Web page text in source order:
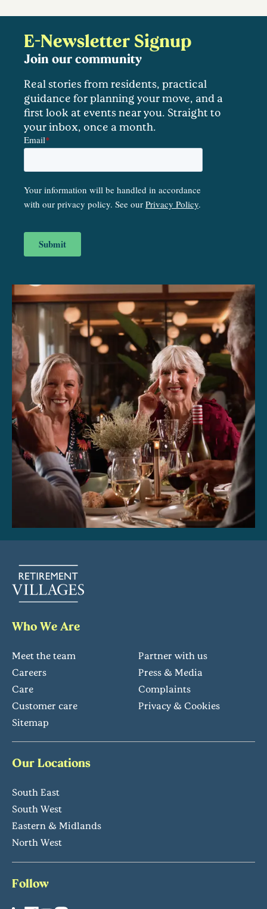
E-Newsletter Signup
Join our community
Real stories from residents, practical
guidance for planning your move, and a
first look at events near you. Straight to
your inbox, once a month.
Who We Are
Meet the team
Partner with us
Careers
Press & Media
Care
Complaints
Customer care
Privacy & Cookies
Sitemap
Our Locations
South East
South West
Eastern & Midlands
North West
Follow